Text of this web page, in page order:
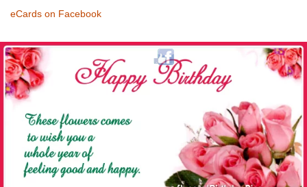
eCards on Facebook